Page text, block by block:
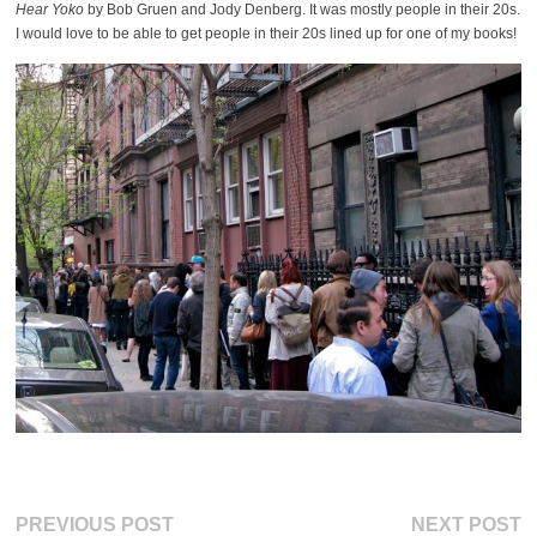
Hear Yokoby Bob Gruen and Jody Denberg. It was mostly people in their 20s.
I would love to be able to get people in their 20s lined up for one of my books!
Post
PREVIOUS POSTPrevious
NEXT POST